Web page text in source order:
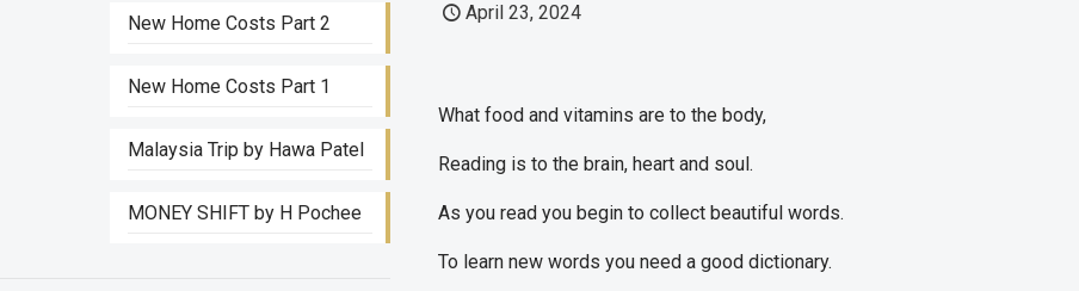
April 23, 2024
What food and vitamins are to the body,
Reading is to the brain, heart and soul.
As you read you begin to collect beautiful words.
To learn new words you need a good dictionary.
New Home Costs Part 2
New Home Costs Part 1
Malaysia Trip by Hawa Patel
MONEY SHIFT by H Pochee